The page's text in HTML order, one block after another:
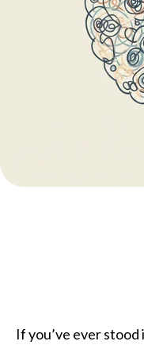
If you’ve ever